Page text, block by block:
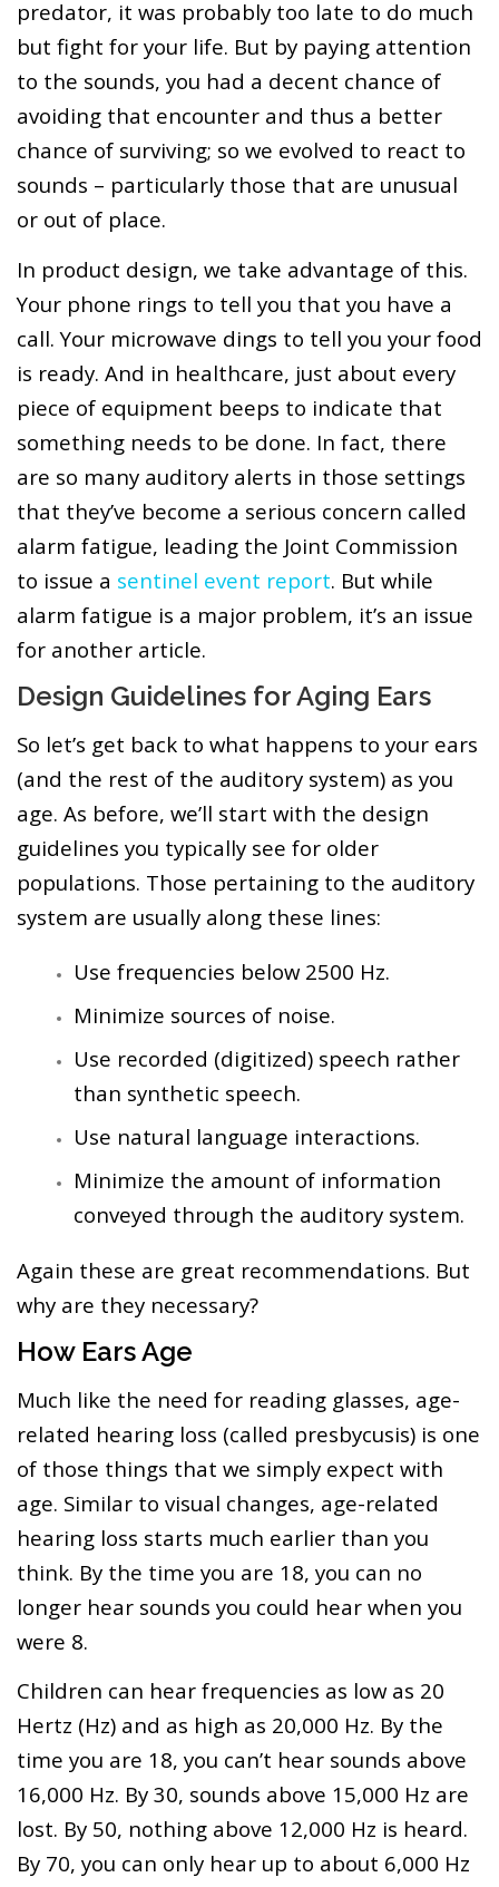
predator, it was probably too late to do much
but fight for your life. But by paying attention
to the sounds, you had a decent chance of
avoiding that encounter and thus a better
chance of surviving; so we evolved to react to
sounds – particularly those that are unusual
or out of place.
In product design, we take advantage of this.
Your phone rings to tell you that you have a
call. Your microwave dings to tell you your food
is ready. And in healthcare, just about every
piece of equipment beeps to indicate that
something needs to be done. In fact, there
are so many auditory alerts in those settings
that they’ve become a serious concern called
alarm fatigue, leading the Joint Commission
to issue a sentinel event report. But while
alarm fatigue is a major problem, it’s an issue
for another article.
Design Guidelines for Aging Ears
So let’s get back to what happens to your ears
(and the rest of the auditory system) as you
age. As before, we’ll start with the design
guidelines you typically see for older
populations. Those pertaining to the auditory
system are usually along these lines:
Use frequencies below 2500 Hz.
Minimize sources of noise.
Use recorded (digitized) speech rather
than synthetic speech.
Use natural language interactions.
Minimize the amount of information
conveyed through the auditory system.
Again these are great recommendations. But
why are they necessary?
How Ears Age
Much like the need for reading glasses, age-
related hearing loss (called presbycusis) is one
of those things that we simply expect with
age. Similar to visual changes, age-related
hearing loss starts much earlier than you
think. By the time you are 18, you can no
longer hear sounds you could hear when you
were 8.
Children can hear frequencies as low as 20
Hertz (Hz) and as high as 20,000 Hz. By the
time you are 18, you can’t hear sounds above
16,000 Hz. By 30, sounds above 15,000 Hz are
lost. By 50, nothing above 12,000 Hz is heard.
By 70, you can only hear up to about 6,000 Hz